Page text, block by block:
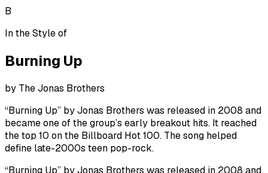
B
In the Style of
Burning Up
by The Jonas Brothers
“Burning Up” by Jonas Brothers was released in 2008 and
became one of the group’s early breakout hits. It reached
the top 10 on the Billboard Hot 100. The song helped
define late-2000s teen pop-rock.
“Burning Up” by Jonas Brothers was released in 2008 and